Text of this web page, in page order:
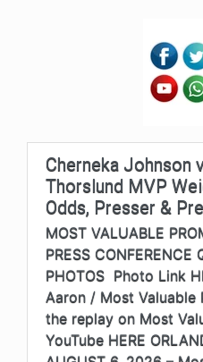
Cherneka Johnson
Thorslund MVP
Odds, Presser &
MOST VALUABLE
PRESS CONFERENCE
PHOTOS Photo Link
Aaron / Most Valuable
the replay on Most
YouTube HERE